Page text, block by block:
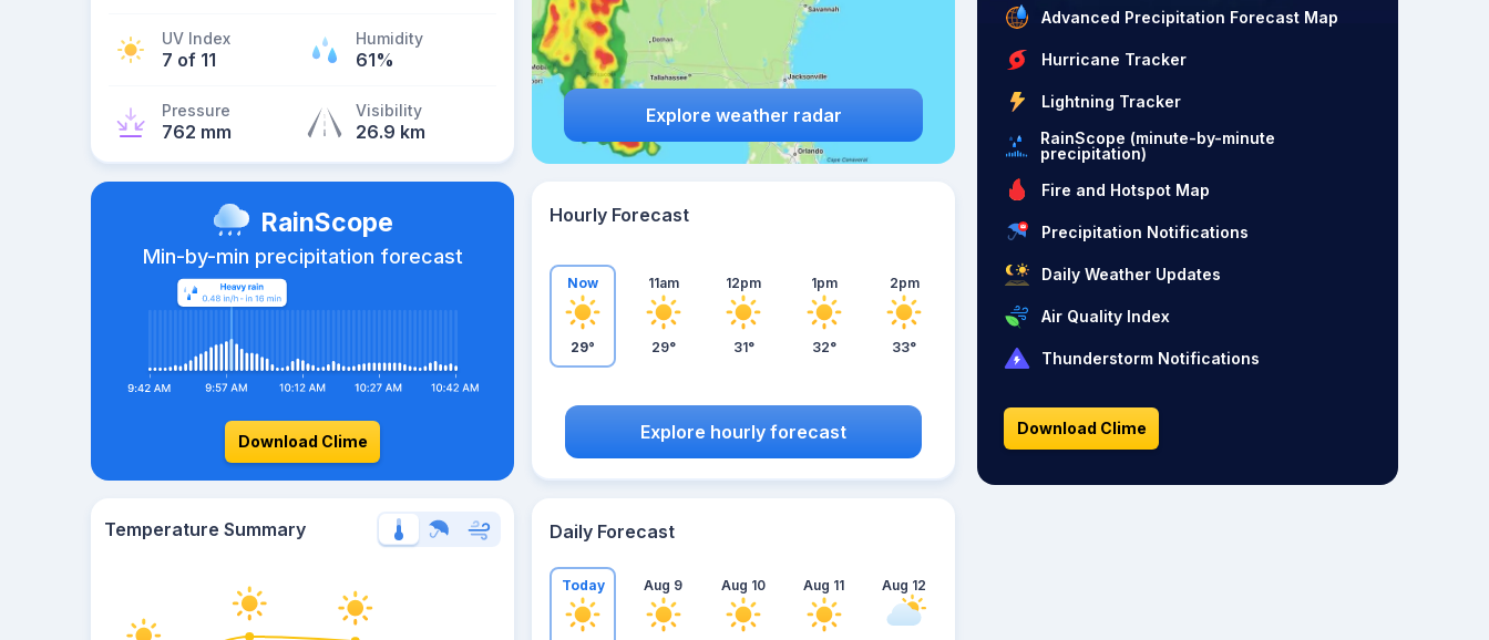
UV Index
7 of 11
Humidity
61%
Pressure
762 mm
Visibility
26.9 km
Explore weather radar
RainScope
Min-by-min precipitation forecast
Download Clime
Hourly Forecast
Now
29°
11am
29°
12pm
31°
1pm
32°
2pm
33°
Explore hourly forecast
Temperature Summary Daily Forecast
Today Aug 9 Aug 10 Aug 11 Aug 12
Advanced Precipitation Forecast Map
Hurricane Tracker
Lightning Tracker
RainScope (minute-by-minute
precipitation)
Fire and Hotspot Map
Precipitation Notifications
Daily Weather Updates
Air Quality Index
Thunderstorm Notifications
Download Clime